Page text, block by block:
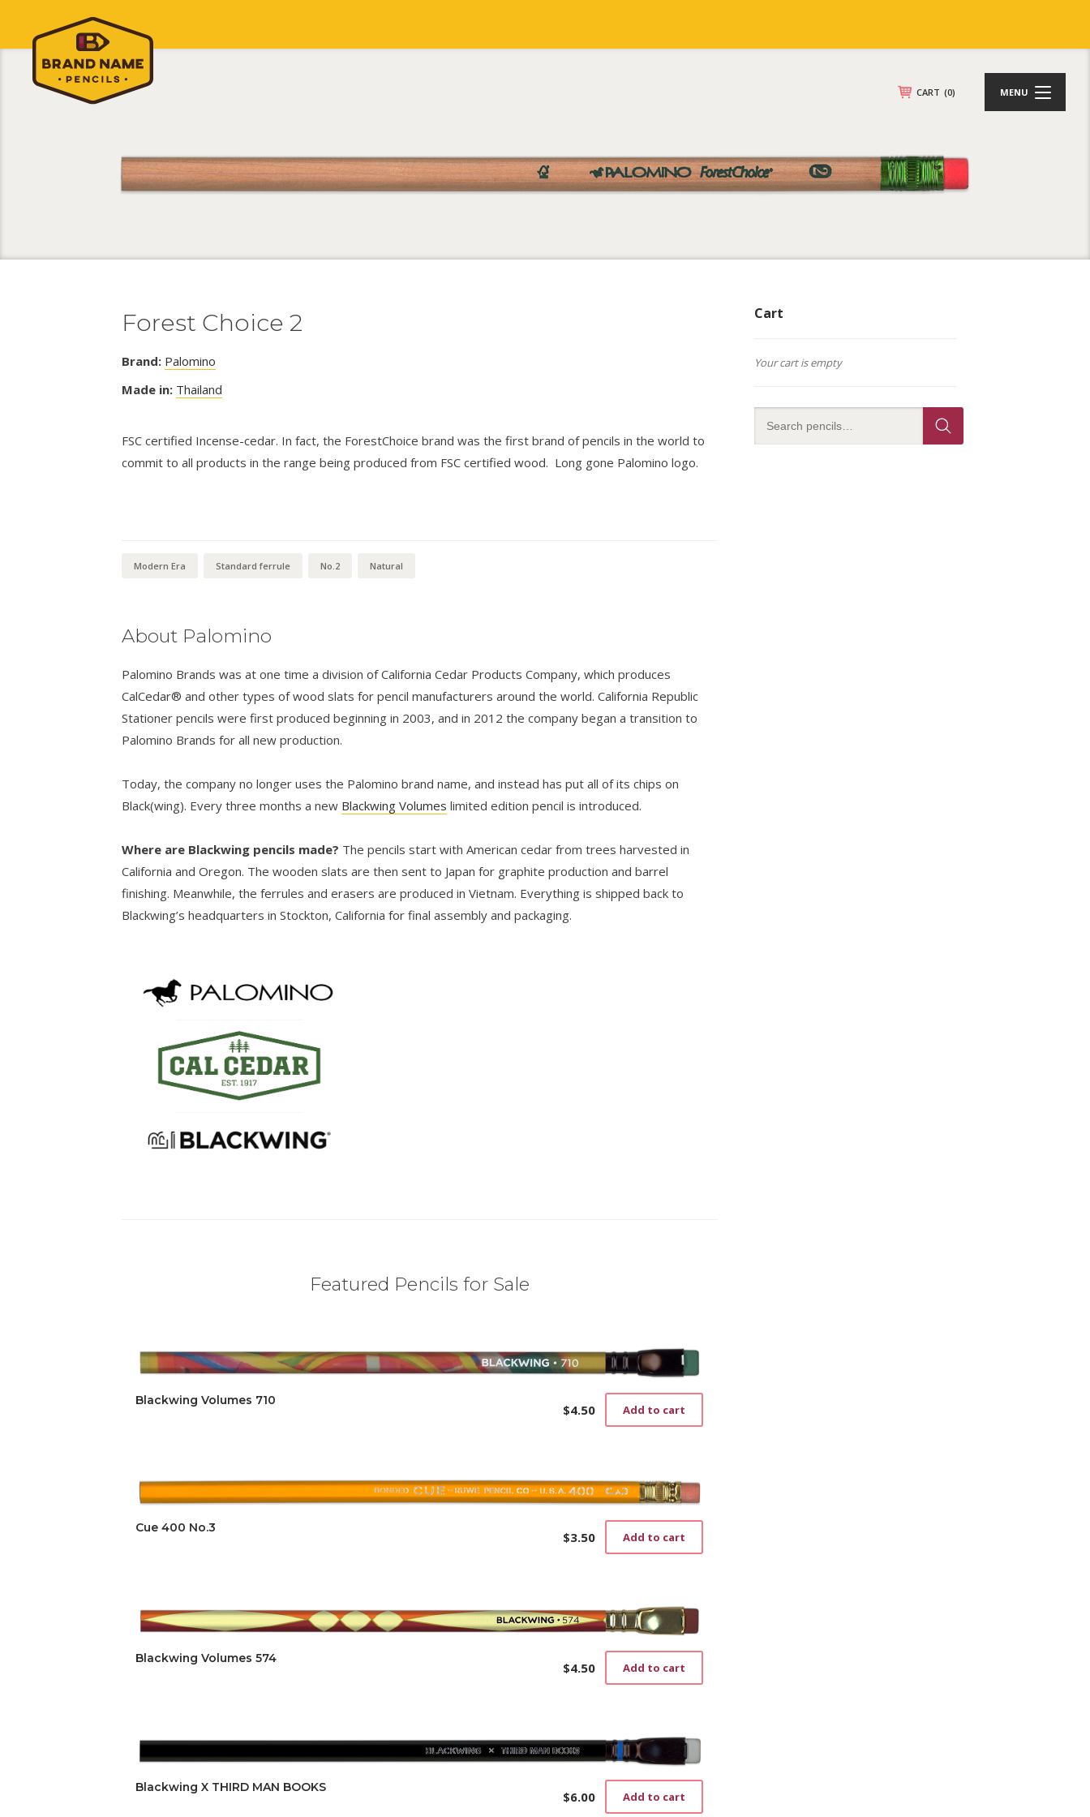
CART (0) MENU
Forest Choice 2
Brand: Palomino
Made in: Thailand
FSC certified Incense-cedar. In fact, the ForestChoice brand was the first brand of pencils in the world to
commit to all products in the range being produced from FSC certified wood. Long gone Palomino logo.
Modern Era Standard ferrule No.2 Natural
About Palomino
Palomino Brands was at one time a division of California Cedar Products Company, which produces
CalCedar® and other types of wood slats for pencil manufacturers around the world. California Republic
Stationer pencils were first produced beginning in 2003, and in 2012 the company began a transition to
Palomino Brands for all new production.
Today, the company no longer uses the Palomino brand name, and instead has put all of its chips on
Black(wing). Every three months a new Blackwing Volumes limited edition pencil is introduced.
Where are Blackwing pencils made? The pencils start with American cedar from trees harvested in
California and Oregon. The wooden slats are then sent to Japan for graphite production and barrel
finishing. Meanwhile, the ferrules and erasers are produced in Vietnam. Everything is shipped back to
Blackwing’s headquarters in Stockton, California for final assembly and packaging.
Featured Pencils for Sale
Blackwing Volumes 710
$4.50 Add to cart
Cue 400 No.3
$3.50 Add to cart
Blackwing Volumes 574
$4.50 Add to cart
Blackwing X THIRD MAN BOOKS
$6.00 Add to cart
Cart
Your cart is empty